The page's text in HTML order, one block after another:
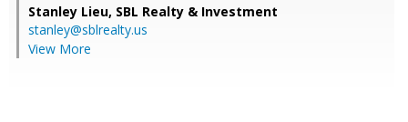
Stanley Lieu, SBL Realty & Investment
stanley@sblrealty.us
View More